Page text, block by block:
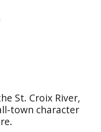
St. Croix River,
town character